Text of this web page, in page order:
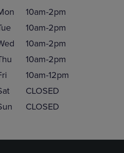
10am-2pm
10am-2pm
10am-2pm
10am-2pm
10am-12pm
CLOSED
CLOSED